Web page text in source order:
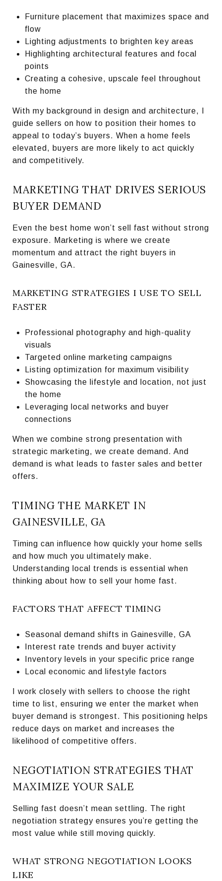
Furniture placement that maximizes space and
flow
Lighting adjustments to brighten key areas
Highlighting architectural features and focal
points
Creating a cohesive, upscale feel throughout
the home
With my background in design and architecture, I
guide sellers on how to position their homes to
appeal to today’s buyers. When a home feels
elevated, buyers are more likely to act quickly
and competitively.
MARKETING THAT DRIVES SERIOUS
BUYER DEMAND
Even the best home won’t sell fast without strong
exposure. Marketing is where we create
momentum and attract the right buyers in
Gainesville, GA.
MARKETING STRATEGIES I USE TO SELL
FASTER
Professional photography and high-quality
visuals
Targeted online marketing campaigns
Listing optimization for maximum visibility
Showcasing the lifestyle and location, not just
the home
Leveraging local networks and buyer
connections
When we combine strong presentation with
strategic marketing, we create demand. And
demand is what leads to faster sales and better
offers.
TIMING THE MARKET IN
GAINESVILLE, GA
Timing can influence how quickly your home sells
and how much you ultimately make.
Understanding local trends is essential when
thinking about how to sell your home fast.
FACTORS THAT AFFECT TIMING
Seasonal demand shifts in Gainesville, GA
Interest rate trends and buyer activity
Inventory levels in your specific price range
Local economic and lifestyle factors
I work closely with sellers to choose the right
time to list, ensuring we enter the market when
buyer demand is strongest. This positioning helps
reduce days on market and increases the
likelihood of competitive offers.
NEGOTIATION STRATEGIES THAT
MAXIMIZE YOUR SALE
Selling fast doesn’t mean settling. The right
negotiation strategy ensures you’re getting the
most value while still moving quickly.
WHAT STRONG NEGOTIATION LOOKS
LIKE